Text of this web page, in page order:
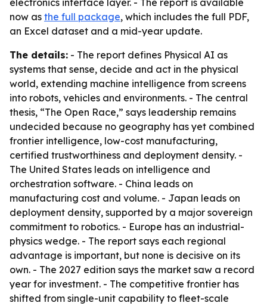
electronics interface layer. - The report is available
now as the full package, which includes the full PDF,
an Excel dataset and a mid-year update.
The details: - The report defines Physical AI as
systems that sense, decide and act in the physical
world, extending machine intelligence from screens
into robots, vehicles and environments. - The central
thesis, “The Open Race,” says leadership remains
undecided because no geography has yet combined
frontier intelligence, low-cost manufacturing,
certified trustworthiness and deployment density. -
The United States leads on intelligence and
orchestration software. - China leads on
manufacturing cost and volume. - Japan leads on
deployment density, supported by a major sovereign
commitment to robotics. - Europe has an industrial-
physics wedge. - The report says each regional
advantage is important, but none is decisive on its
own. - The 2027 edition says the market saw a record
year for investment. - The competitive frontier has
shifted from single-unit capability to fleet-scale